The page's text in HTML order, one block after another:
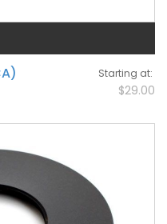
Starting at
$29.00